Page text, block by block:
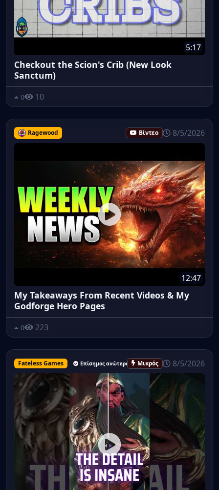
5:17
Checkout the Scion's Crib (New Look
Sanctum)
0 10
Ragewood Βίντεο 8/5/2026
12:47
My Takeaways From Recent Videos & My
Godforge Hero Pages
0 223
Fateless Games Επίσημος ανώτερος υπάλληλος
Μικρός 8/5/2026